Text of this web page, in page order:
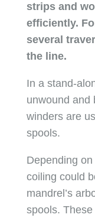
strips and
efficiently.
several
the line.
In a stand-
unwound and
winders are
spools.
Depending
coiling could
mandrel’s
spools.